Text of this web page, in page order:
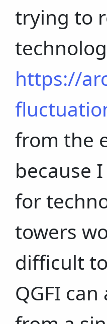
trying to
https://
from the
because
for
towers
difficult
QGFI